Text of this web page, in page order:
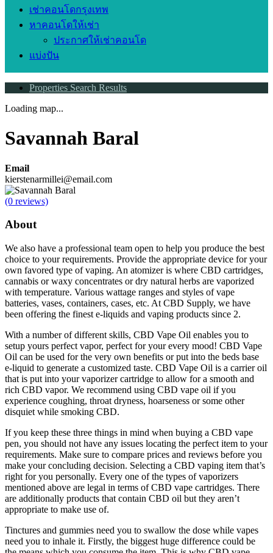
เช่าคอนโดกรุงเทพ
หาคอนโดให้เช่า
ประกาศให้เช่าคอนโด
แบ่งปัน
Properties Search Results
Loading map...
Savannah Baral
Email
kierstenarmillei@email.com
(0 reviews)
About
We also have a professional team open to help you produce the best
choice to your requirements. Provide the appropriate device for your
own favored type of vaping. An atomizer is where CBD cartridges,
cannabis or waxy concentrates or dry natural herbs are vaporized
with temperature. Various wattage ranges and styles of vape
batteries, vases, containers, cases, etc. At CBD Supply, we have
been offering the finest e-liquids and vaping products since 2.
With a number of different skills, CBD Vape Oil enables you to
setup yours perfect vapor, perfect for your every mood! CBD Vape
Oil can be used for the very own benefits or put into the beds base
e-liquid to generate a customized taste. CBD Vape Oil is a carrier oil
that is put into your vaporizer cartridge to allow for a smooth and
rich CBD vapor. We recommend using CBD vape oil if you
experience coughing, throat dryness, hoarseness or some other
disquiet while smoking CBD.
If you keep these three things in mind when buying a CBD vape
pen, you should not have any issues locating the perfect item to your
requirements. Make sure to compare prices and reviews before you
make your concluding decision. Selecting a CBD vaping item that’s
right for you personally. Every one of the types of vaporizers
mentioned above are legal in terms of CBD vape cartridges. There
are additionally products that contain CBD oil but they aren’t
appropriate to make use of.
Tinctures and gummies need you to swallow the dose while vapes
need you to inhale it. Firstly, the biggest huge difference could be